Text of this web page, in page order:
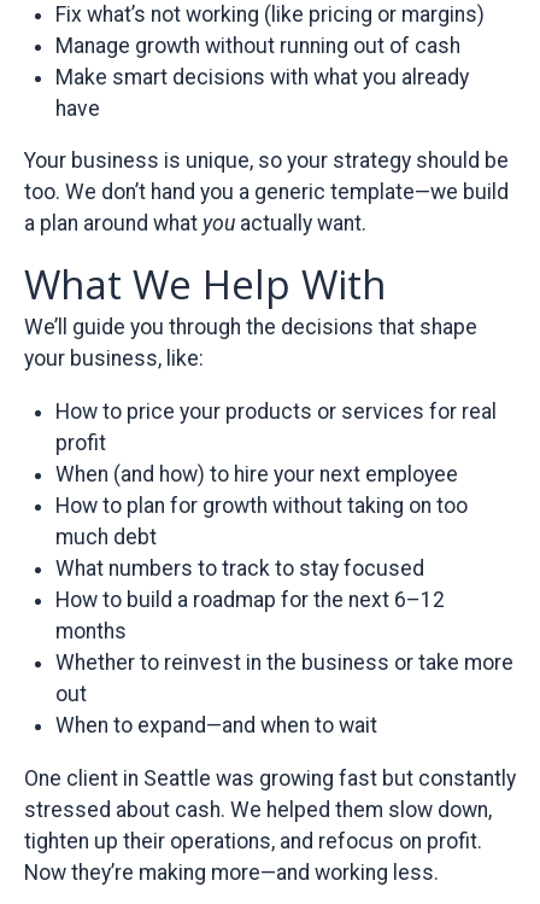
Fix what’s not working (like pricing or margins)
Manage growth without running out of cash
Make smart decisions with what you already
have
Your business is unique, so your strategy should be
too. We don’t hand you a generic template—we build
a plan around what you actually want.
What We Help With
We’ll guide you through the decisions that shape
your business, like:
How to price your products or services for real
profit
When (and how) to hire your next employee
How to plan for growth without taking on too
much debt
What numbers to track to stay focused
How to build a roadmap for the next 6–12
months
Whether to reinvest in the business or take more
out
When to expand—and when to wait
One client in Seattle was growing fast but constantly
stressed about cash. We helped them slow down,
tighten up their operations, and refocus on profit.
Now they’re making more—and working less.